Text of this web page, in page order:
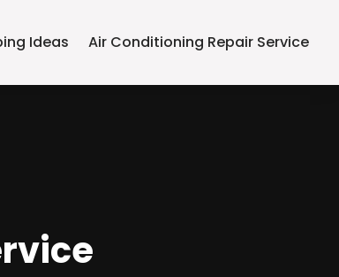
Ideas Air Conditioning Repair Service